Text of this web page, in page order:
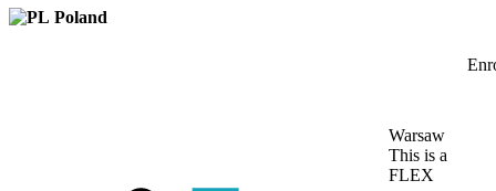
Poland
Warsaw
This is a
FLEX